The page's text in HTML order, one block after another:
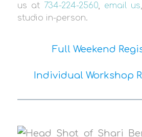
us at 734-224-2560, email us
studio in-person.
Full Weekend
Individual Workshop